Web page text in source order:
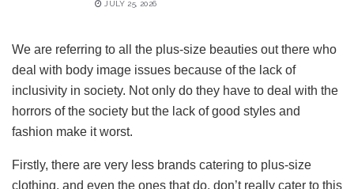
JULY 25, 2026
We are referring to all the plus-size beauties out there who
deal with body image issues because of the lack of
inclusivity in society. Not only do they have to deal with the
horrors of the society but the lack of good styles and
fashion make it worst.
Firstly, there are very less brands catering to plus-size
clothing, and even the ones that do, don’t really cater to this